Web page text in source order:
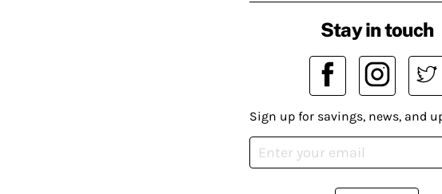
Stay in touch
Sign up for savings, news, and